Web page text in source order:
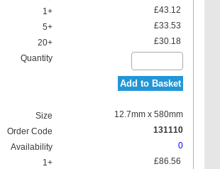
£43.12
£33.53
£30.18
Add to Basket
12.7mm x 580mm
131110
0
£86.56